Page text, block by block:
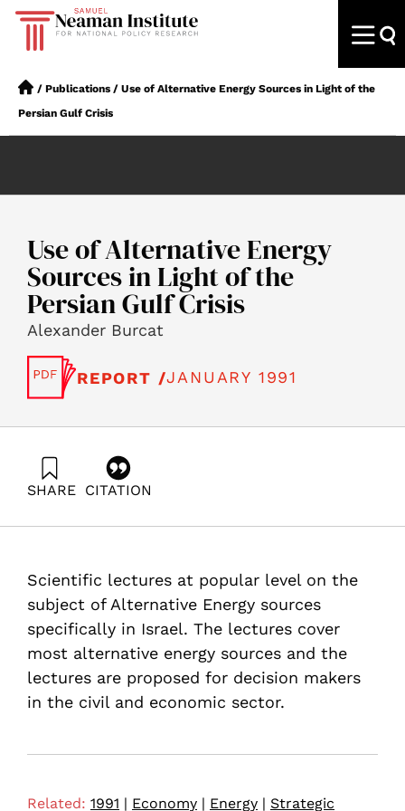
/ Publications / Use of Alternative Energy Sources in Light of the
Persian Gulf Crisis
Use of Alternative Energy
Sources in Light of the
Persian Gulf Crisis
Alexander Burcat
REPORT /JANUARY 1991
SHARE CITATION
light-the-persian-gulf-crisis
Scientific lectures at popular level on the
subject of Alternative Energy sources
specifically in Israel. The lectures cover
most alternative energy sources and the
lectures are proposed for decision makers
in the civil and economic sector.
Related: 1991 | Economy | Energy | Strategic